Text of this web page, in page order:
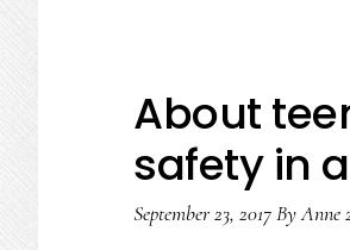
About
safety in
September 23, 2017ByAnne